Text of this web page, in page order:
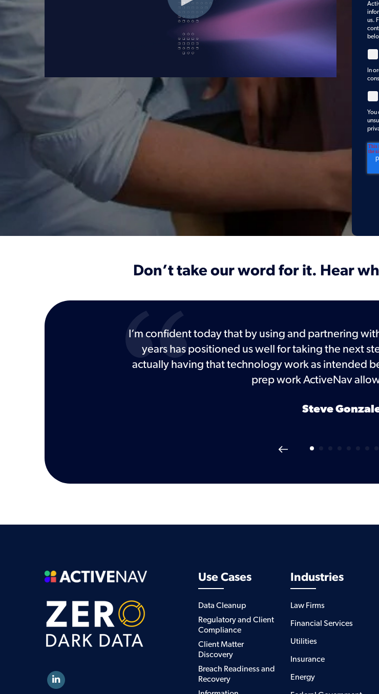
us.
In
You
Don’t take our word for it. Hear
I’m confident today that by using and partnering
years has positioned us well for taking the next
actually having that technology work as intended
prep work ActiveNav
Steve
Use Cases
Data Cleanup
Regulatory and Client
Compliance
Client Matter
Discovery
Breach Readiness and
Recovery
Industries
Law Firms
Financial Services
Utilities
Insurance
Energy